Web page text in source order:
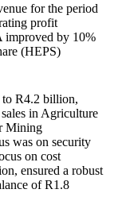
for the period
profit
improved by 10%
(HEPS)
R4.2 billion,
in Agriculture
Mining
was on security
on cost
ensured a robust
of R1.8